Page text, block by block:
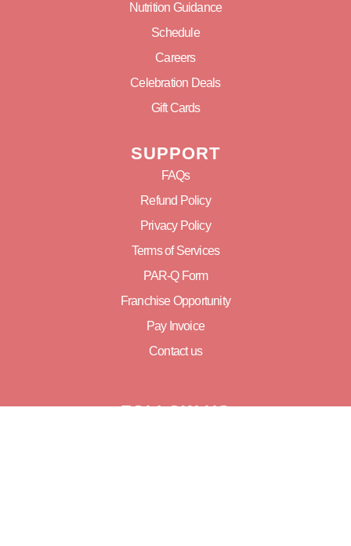
Nutrition Guidance
Schedule
Careers
Celebration Deals
Gift Cards
SUPPORT
FAQs
Refund Policy
Privacy Policy
Terms of Services
PAR-Q Form
Franchise Opportunity
Pay Invoice
Contact us
FOLLOW US